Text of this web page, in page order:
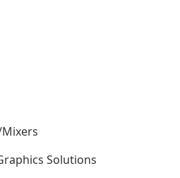
Solutions